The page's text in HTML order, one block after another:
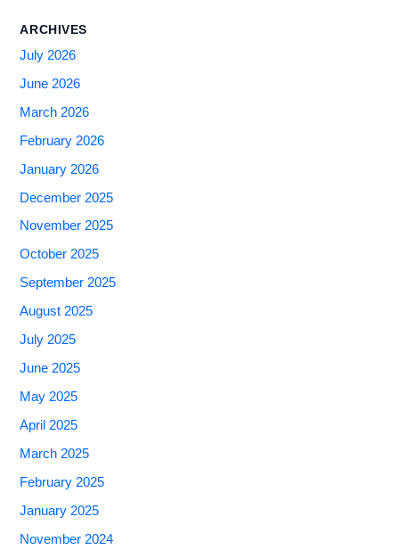
ARCHIVES
July 2026
June 2026
March 2026
February 2026
January 2026
December 2025
November 2025
October 2025
September 2025
August 2025
July 2025
June 2025
May 2025
April 2025
March 2025
February 2025
January 2025
November 2024